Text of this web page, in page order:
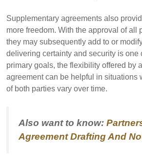
Supplementary agreements also
more freedom. With the approval of all
they may subsequently add to or
delivering certainty and security is one
primary goals, the flexibility offered by
agreement can be helpful in situations
of both parties vary over time.
Also want to know:
Agreement Drafting And